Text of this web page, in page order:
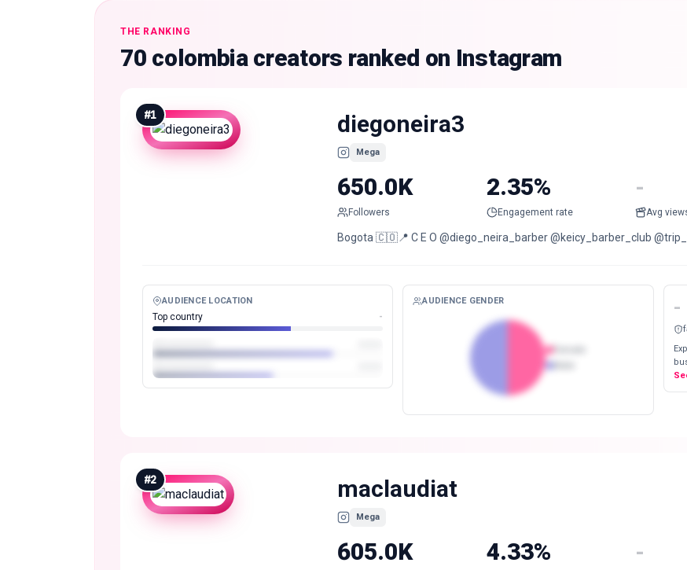
THE RANKING
70 colombia creators ranked on Instagram
#1 diegoneira3
Mega
650.0K
Followers
2.35%
Engagement rate
-
Avg
Bogota 🇨🇴📍 C E O @diego_neira_barber @keicy_barber_club
AUDIENCE LOCATION
Top country -
AUDIENCE GENDER -
#2 maclaudiat
Mega
605.0K 4.33% -